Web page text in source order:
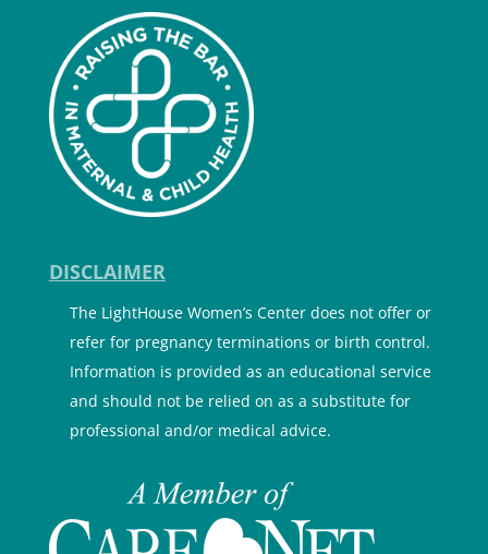
DISCLAIMER
The LightHouse Women’s Center does not offer or
refer for pregnancy terminations or birth control.
Information is provided as an educational service
and should not be relied on as a substitute for
professional and/or medical advice.